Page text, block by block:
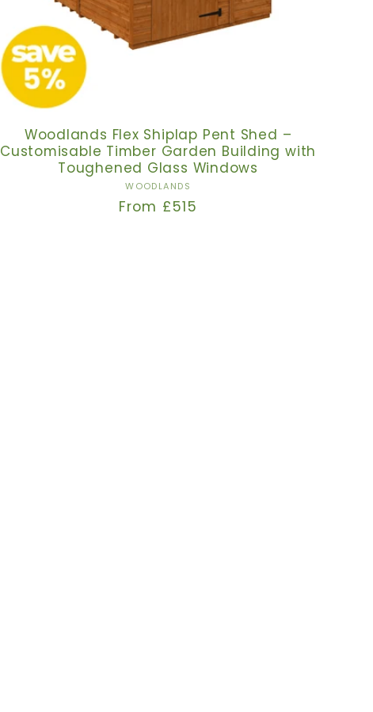
Woodlands Flex Shiplap Pent Shed –
Customisable Timber Garden Building with
Toughened Glass Windows
Vendor:
WOODLANDS
Regular
From £515